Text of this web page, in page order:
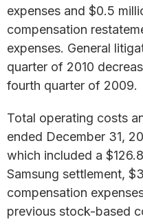
expenses and $0.5
compensation
expenses. General
quarter of 2010
fourth quarter of 2009.
Total operating costs
ended December 31,
which included a
Samsung settlement,
compensation
previous stock-based